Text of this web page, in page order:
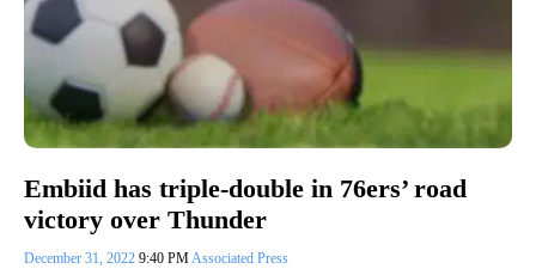
Embiid has triple-double in 76ers’ road
victory over Thunder
December 31, 2022 9:40 PMAssociated Press